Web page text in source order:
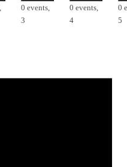
0 events,
3
0 events,
4
0
5